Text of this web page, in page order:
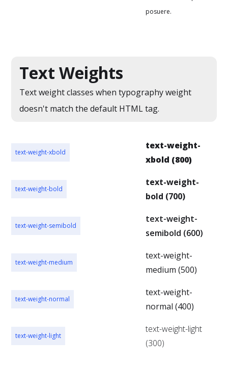
posuere.
Text Weights
Text weight classes when typography weight
doesn't match the default HTML tag.
text-weight-xbold
text-weight-
xbold (800)
text-weight-bold
text-weight-
bold (700)
text-weight-semibold
text-weight-
semibold (600)
text-weight-medium
text-weight-
medium (500)
text-weight-normal
text-weight-
normal (400)
text-weight-light
text-weight-light
(300)